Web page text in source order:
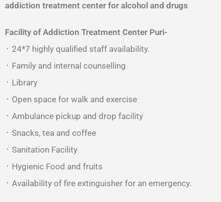
addiction treatment center for alcohol and drugs
Facility of Addiction Treatment Center Puri-
᛫ 24*7 highly qualified staff availability.
᛫ Family and internal counselling
᛫ Library
᛫ Open space for walk and exercise
᛫ Ambulance pickup and drop facility
᛫ Snacks, tea and coffee
᛫ Sanitation Facility
᛫ Hygienic Food and fruits
᛫ Availability of fire extinguisher for an emergency.